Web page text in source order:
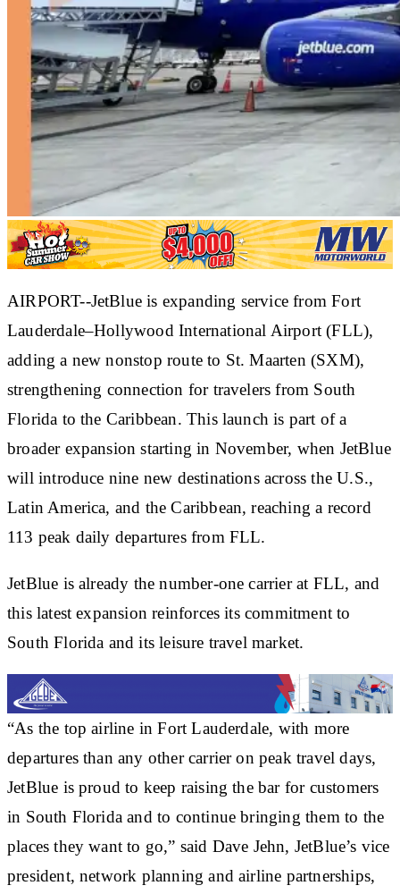
AIRPORT--JetBlue is expanding service from Fort
Lauderdale–Hollywood International Airport (FLL),
adding a new nonstop route to St. Maarten (SXM),
strengthening connection for travelers from South
Florida to the Caribbean. This launch is part of a
broader expansion starting in November, when JetBlue
will introduce nine new destinations across the U.S.,
Latin America, and the Caribbean, reaching a record
113 peak daily departures from FLL.
JetBlue is already the number-one carrier at FLL, and
this latest expansion reinforces its commitment to
South Florida and its leisure travel market.
“As the top airline in Fort Lauderdale, with more
departures than any other carrier on peak travel days,
JetBlue is proud to keep raising the bar for customers
in South Florida and to continue bringing them to the
places they want to go,” said Dave Jehn, JetBlue’s vice
president, network planning and airline partnerships,